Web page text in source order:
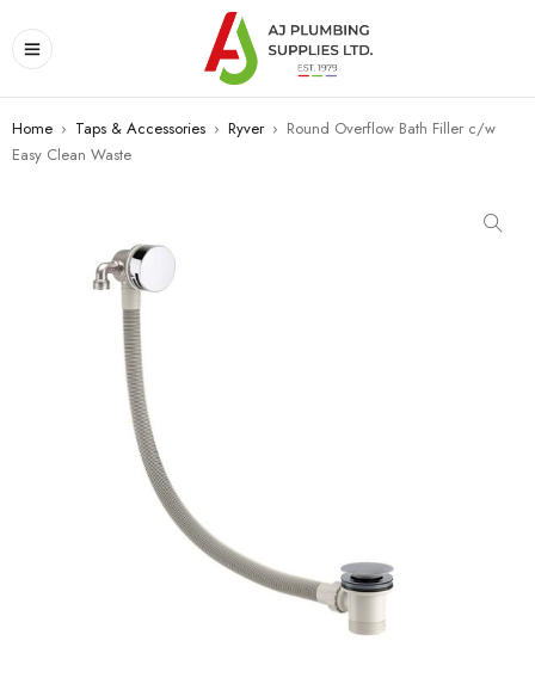
Home › Taps & Accessories › Ryver › Round Overflow Bath Filler c/w
Easy Clean Waste